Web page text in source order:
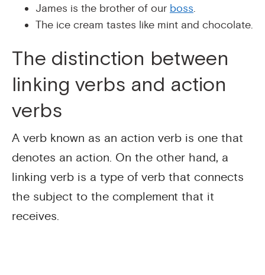
James is the brother of our boss.
The ice cream tastes like mint and chocolate.
The distinction between
linking verbs and action
verbs
A verb known as an action verb is one that
denotes an action. On the other hand, a
linking verb is a type of verb that connects
the subject to the complement that it
receives.